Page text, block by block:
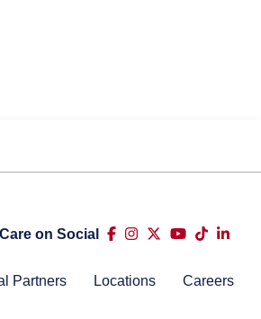
on Social
Partners Locations Careers